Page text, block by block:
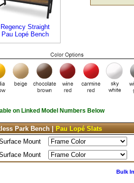
Regency Straight
Pau Lopé Bench
on Linked Model Numbers Below
Park Bench |
Pau Lopé Slats
Mount
Mount
Bulk